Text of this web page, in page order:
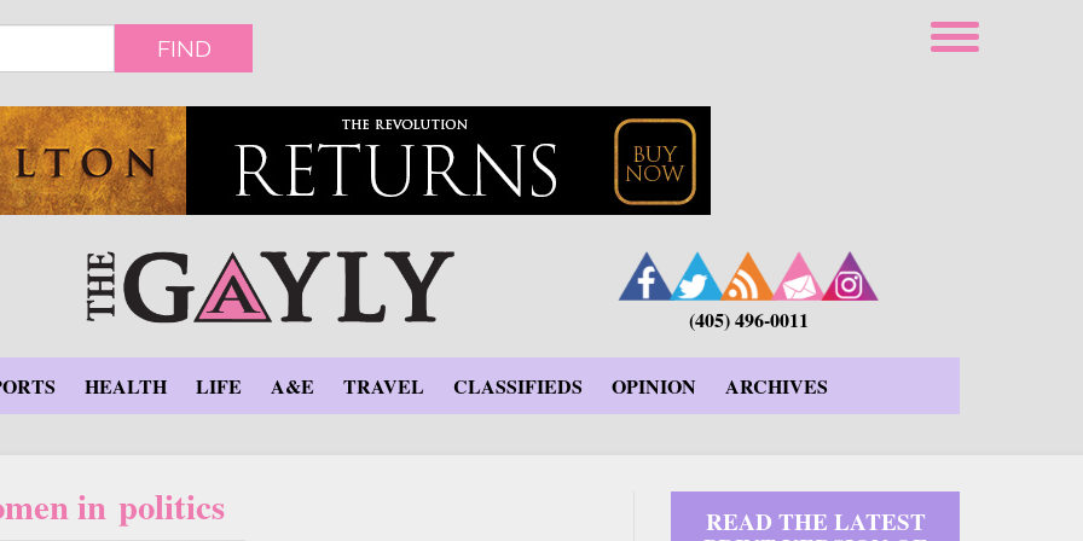
FIND
(405) 496-0011
HEALTH LIFE A&E TRAVEL CLASSIFIEDS OPINION ARCHIVES
in politics READ THE LATEST